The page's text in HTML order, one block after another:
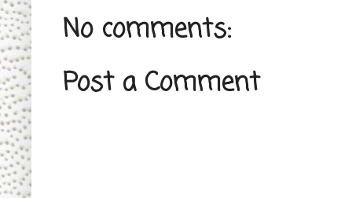
No comments:
Post a Comment